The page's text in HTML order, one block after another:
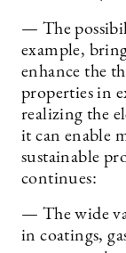
— The
example,
enhance the
properties in
realizing the
it can enable
sustainable
continues:
— The wide
in coatings,